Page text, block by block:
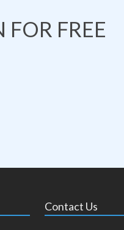
FREE
Contact Us